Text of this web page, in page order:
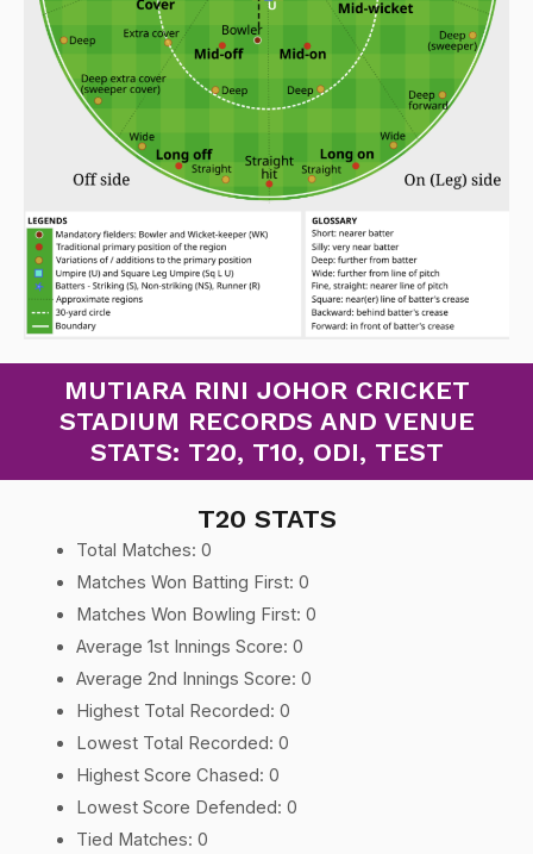
MUTIARA RINI JOHOR CRICKET
STADIUM RECORDS AND VENUE
STATS: T20, T10, ODI, TEST
T20 STATS
Total Matches: 0
Matches Won Batting First: 0
Matches Won Bowling First: 0
Average 1st Innings Score: 0
Average 2nd Innings Score: 0
Highest Total Recorded: 0
Lowest Total Recorded: 0
Highest Score Chased: 0
Lowest Score Defended: 0
Tied Matches: 0